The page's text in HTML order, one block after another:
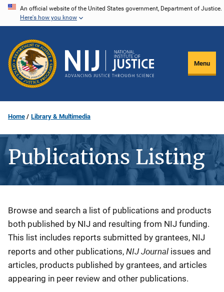
Skip
content
An official website of the United States government, Department of Justice.
Here's how you know
Menu
Home Library & Multimedia
Publications Listing
Description
Browse and search a list of publications and products
both published by NIJ and resulting from NIJ funding.
This list includes reports submitted by grantees, NIJ
reports and other publications, NIJ Journal issues and
articles, products published by grantees, and articles
appearing in peer review and other publications.